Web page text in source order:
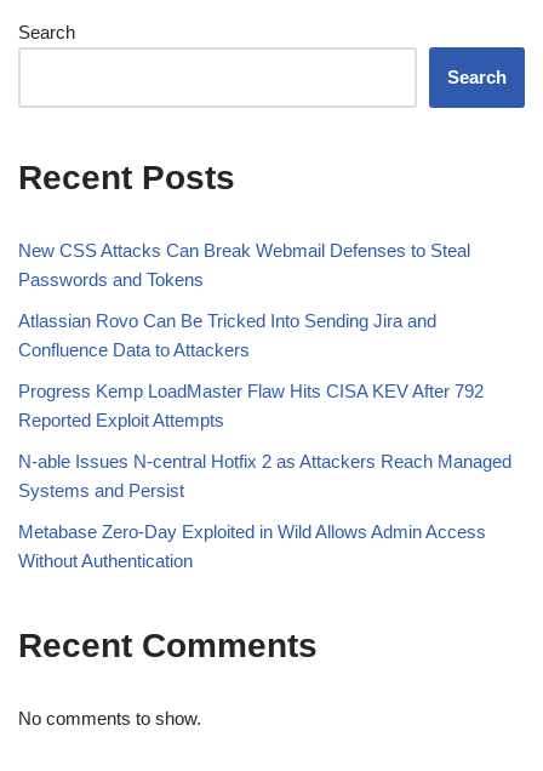
Search
Search
Recent Posts
New CSS Attacks Can Break Webmail Defenses to Steal
Passwords and Tokens
Atlassian Rovo Can Be Tricked Into Sending Jira and
Confluence Data to Attackers
Progress Kemp LoadMaster Flaw Hits CISA KEV After 792
Reported Exploit Attempts
N-able Issues N-central Hotfix 2 as Attackers Reach Managed
Systems and Persist
Metabase Zero-Day Exploited in Wild Allows Admin Access
Without Authentication
Recent Comments
No comments to show.